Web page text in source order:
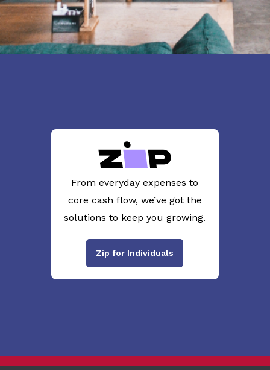
From everyday expenses to
core cash flow, we’ve got the
solutions to keep you growing.
Zip for Individuals